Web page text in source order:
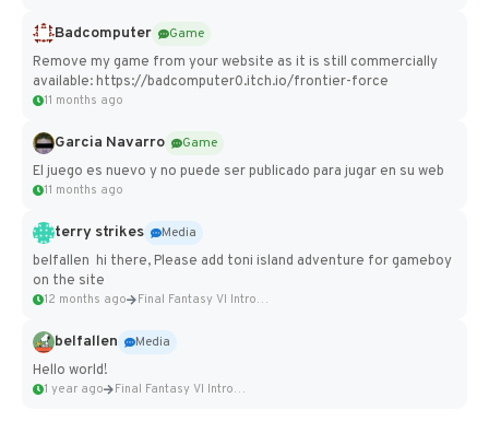
Badcomputer
Game
Remove my game from your website as it is still commercially
available: https://badcomputer0.itch.io/frontier-force
11 months ago
Garcia Navarro
Game
El juego es nuevo y no puede ser publicado para jugar en su web
11 months ago
terry strikes
Media
belfallen hi there, Please add toni island adventure for gameboy
on the site
12 months ago Final Fantasy VI Intro Pixel...
belfallen
Media
Hello world!
1 year ago Final Fantasy VI Intro Pixel...